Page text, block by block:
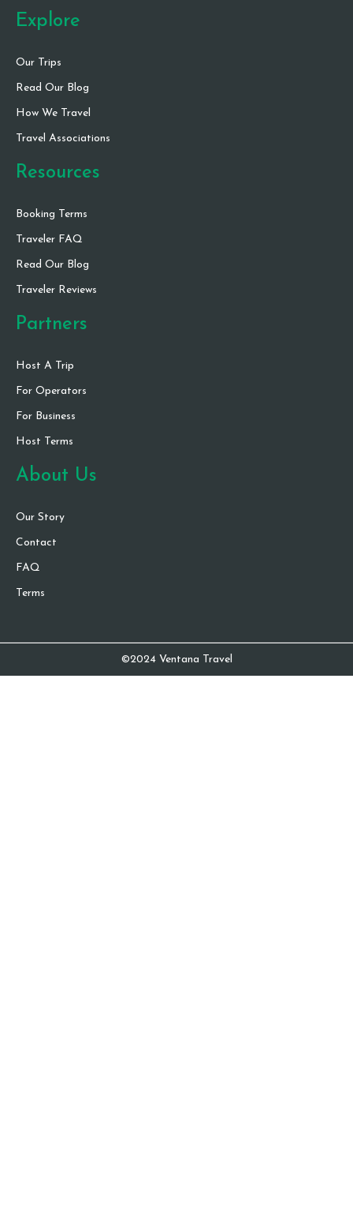
Explore
Our Trips
Read Our Blog
How We Travel
Travel Associations
Resources
Booking Terms
Traveler FAQ
Read Our Blog
Traveler Reviews
Partners
Host A Trip
For Operators
For Business
Host Terms
About Us
Our Story
Contact
FAQ
Terms
©2024 Ventana Travel